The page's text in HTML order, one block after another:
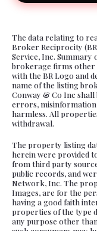
The data relating to
Broker Reciprocity
Service, Inc. Summary
brokerage firms other
with the BR Logo and
name of the listing
Conway & Co Inc
errors,
harmless. All
withdrawal.
The property listing
herein were provided
from third party
public records, and
Network, Inc. The
Images, are for the
having a good faith
properties of the type
any purpose other